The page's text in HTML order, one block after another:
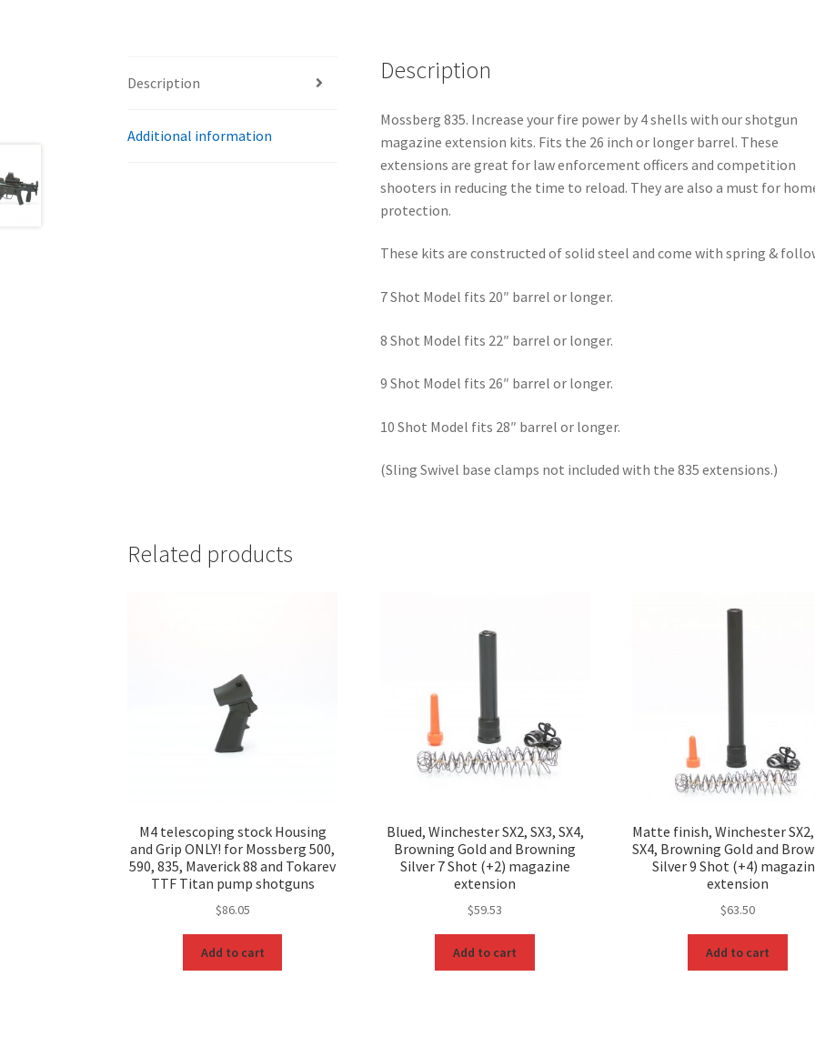
Description
Additional information
Description
Mossberg 835. Increase your fire power by 4 shells with our shotgun
magazine extension kits. Fits the 26 inch or longer barrel. These
extensions are great for law enforcement officers and competition
shooters in reducing the time to reload. They are also a must for
protection.
These kits are constructed of solid steel and come with spring &
7 Shot Model fits 20″ barrel or longer.
8 Shot Model fits 22″ barrel or longer.
9 Shot Model fits 26″ barrel or longer.
10 Shot Model fits 28″ barrel or longer.
(Sling Swivel base clamps not included with the 835 extensions.)
Related products
M4 telescoping stock Housing
and Grip ONLY! for Mossberg 500,
590, 835, Maverick 88 and Tokarev
TTF Titan pump shotguns
$86.05
Add to cart
Blued, Winchester SX2, SX3, SX4,
Browning Gold and Browning
Silver 7 Shot (+2) magazine
extension
$59.53
Add to cart
Matte finish, Winchester SX2,
SX4, Browning Gold and
Silver 9 Shot (+4)
extension
$63.50
Add to cart